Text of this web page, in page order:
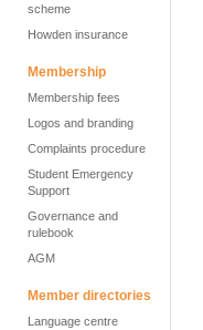
scheme
Howden insurance
Membership
Membership fees
Logos and branding
Complaints procedure
Student Emergency
Support
Governance and
rulebook
AGM
Member directories
Language centre